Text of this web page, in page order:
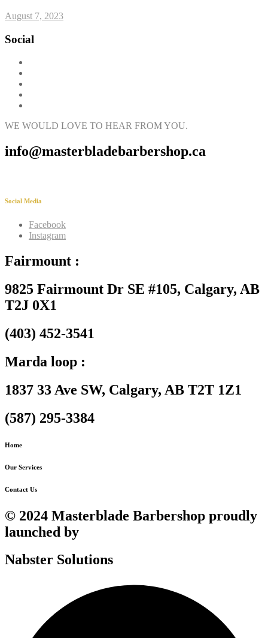
August 7, 2023
Social
WE WOULD LOVE TO HEAR FROM YOU.
info@masterbladebarbershop.ca
Social Media
Facebook
Instagram
Fairmount :
9825 Fairmount Dr SE #105, Calgary, AB
T2J 0X1
(403) 452-3541
Marda loop :
1837 33 Ave SW, Calgary, AB T2T 1Z1
(587) 295-3384
Home
Our Services
Contact Us
© 2024 Masterblade Barbershop proudly
launched by
Nabster Solutions